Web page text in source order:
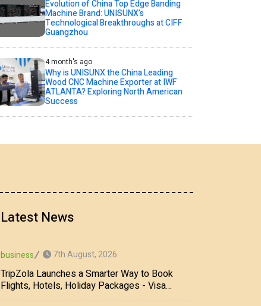
Evolution of China Top Edge Banding
Machine Brand: UNISUNX’s
Technological Breakthroughs at CIFF
Guangzhou
4 month's ago
Why is UNISUNX the China Leading
Wood CNC Machine Exporter at IWF
ATLANTA? Exploring North American
Success
Latest News
business 7th August, 2026
TripZola Launches a Smarter Way to Book
Flights, Hotels, Holiday Packages - Visa
Services